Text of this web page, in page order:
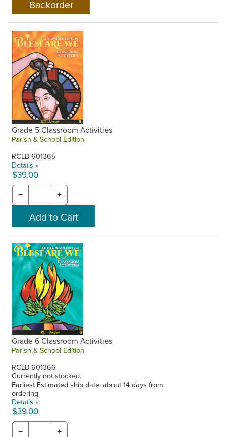
Grade 5 Classroom Activities
Parish & School Edition
RCLB-601365
Details »
$39.00
− +
Grade 6 Classroom Activities
Parish & School Edition
RCLB-601366
Currently not stocked.
Earliest Estimated ship date: about 14 days from
ordering
Details »
$39.00
− +